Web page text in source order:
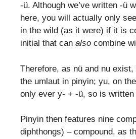
-ü. Although we’ve written -ü
here, you will actually only
in the wild (as it were) if it is
initial that can also combine
Therefore, as nü and nu
the umlaut in pinyin; yu, on
only ever y- + -ü, so is written
Pinyin then features nine
diphthongs) – compound, as